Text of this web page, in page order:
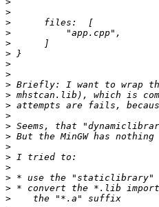
>
>
>
>
>
>
>
>
>
>
>
>
>
>
>
>
>
>
>